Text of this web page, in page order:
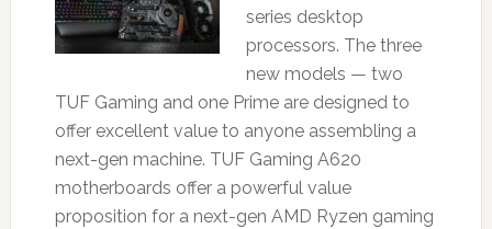
series desktop
processors. The three
new models — two
TUF Gaming and one Prime are designed to
offer excellent value to anyone assembling a
next-gen machine. TUF Gaming A620
motherboards offer a powerful value
proposition for a next-gen AMD Ryzen gaming